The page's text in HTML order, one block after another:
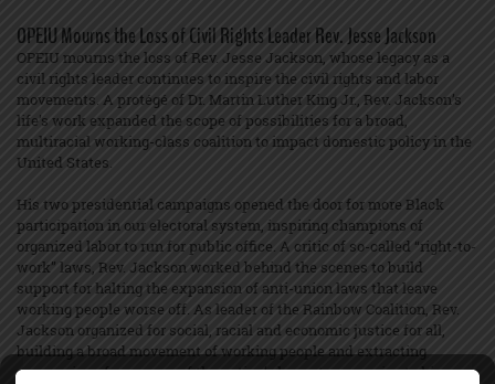
OPEIU Mourns the Loss of Civil Rights Leader Rev. Jesse Jackson
OPEIU mourns the loss of Rev. Jesse Jackson, whose legacy as a
civil rights leader continues to inspire the civil rights and labor
movements. A protégé of Dr. Martin Luther King Jr., Rev. Jackson’s
life’s work expanded the scope of possibilities for a broad,
multiracial working-class coalition to impact domestic policy in the
United States.
His two presidential campaigns opened the door for more Black
participation in our electoral system, inspiring champions of
organized labor to run for public office. A critic of so-called “right-to-
work” laws, Rev. Jackson worked behind the scenes to build
support for halting the expansion of anti-union laws that leave
working people worse off. As leader of the Rainbow Coalition, Rev.
Jackson organized for social, racial and economic justice for all,
building a broad movement of working people and extracting
concessions from some of the nation’s largest companies to hire